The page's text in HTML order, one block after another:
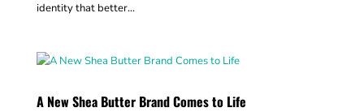
identity that better...
A New Shea Butter Brand Comes to Life